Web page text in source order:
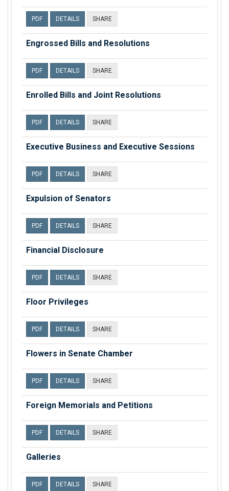
PDF DETAILS SHARE
Engrossed Bills and Resolutions
PDF DETAILS SHARE
Enrolled Bills and Joint Resolutions
PDF DETAILS SHARE
Executive Business and Executive Sessions
PDF DETAILS SHARE
Expulsion of Senators
PDF DETAILS SHARE
Financial Disclosure
PDF DETAILS SHARE
Floor Privileges
PDF DETAILS SHARE
Flowers in Senate Chamber
PDF DETAILS SHARE
Foreign Memorials and Petitions
PDF DETAILS SHARE
Galleries
PDF DETAILS SHARE